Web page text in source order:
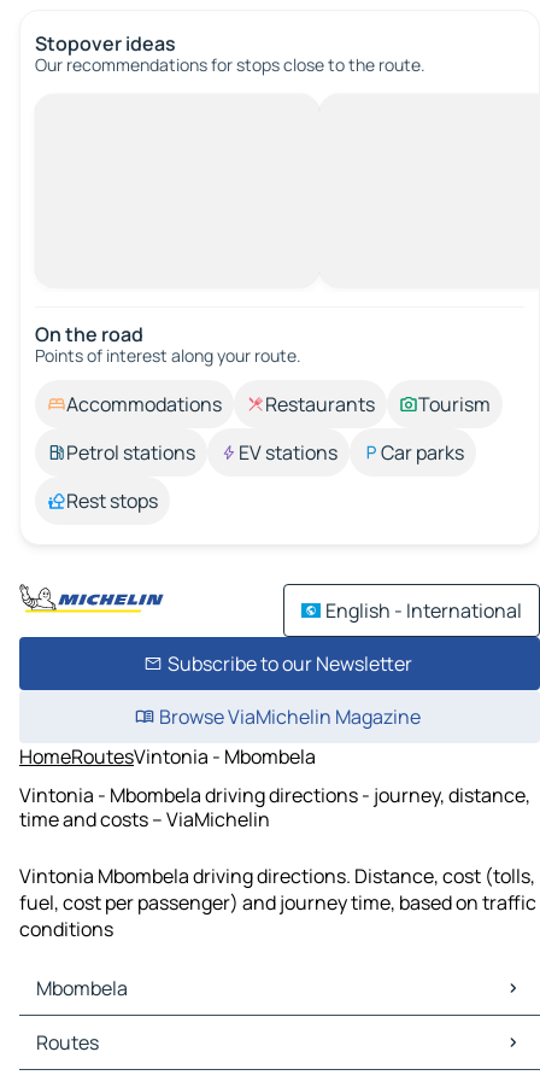
Stopover ideas
Our recommendations for stops close to the route.
On the road
Points of interest along your route.
Accommodations Restaurants
Tourism
Petrol stations
EV stations
Car parks
Rest stops
English - International
Subscribe to our Newsletter
Browse ViaMichelin Magazine
HomeRoutesVintonia - Mbombela
Vintonia - Mbombela driving directions - journey, distance,
time and costs – ViaMichelin
Vintonia Mbombela driving directions. Distance, cost (tolls,
fuel, cost per passenger) and journey time, based on traffic
conditions
Mbombela
Mbombela Maps
Mbombela Traffic
Routes